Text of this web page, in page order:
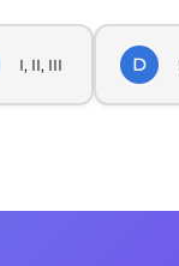
I, II, III D